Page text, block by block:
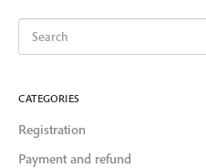
CATEGORIES
Registration
Payment and refund